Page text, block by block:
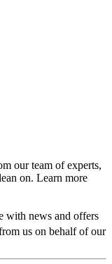
our team of experts,
on. Learn more
with news and offers
us on behalf of our